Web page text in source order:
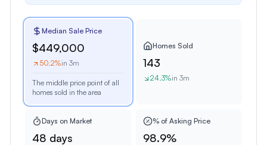
Median Sale Price
$449,000
50.2%in 3m
The middle price point of all
homes sold in the area
Homes Sold
143
24.3%in 3m
Days on Market
48 days
% of Asking Price
98.9%